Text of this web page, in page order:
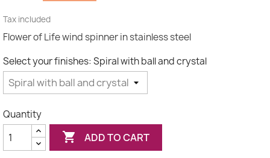
Tax included
Flower of Life wind spinner in stainless steel
Select your finishes: Spiral with ball and crystal
Quantity
 ADD TO CART